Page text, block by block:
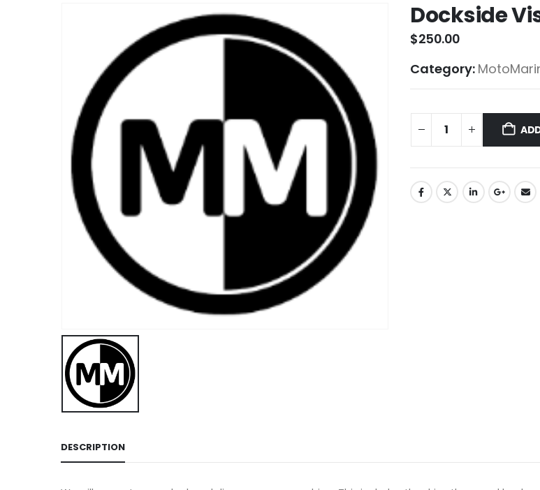
Dockside
$250.00
Category:
DESCRIPTION